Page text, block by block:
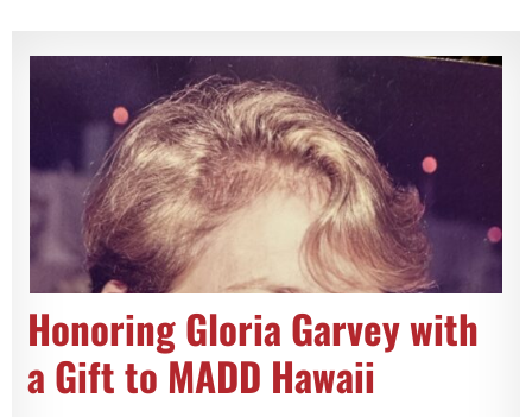
Honoring Gloria Garvey with
a Gift to MADD Hawaii